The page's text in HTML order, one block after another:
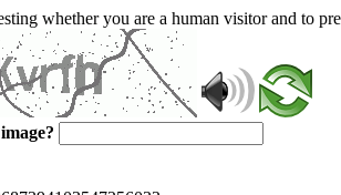
whether you are a human visitor and to